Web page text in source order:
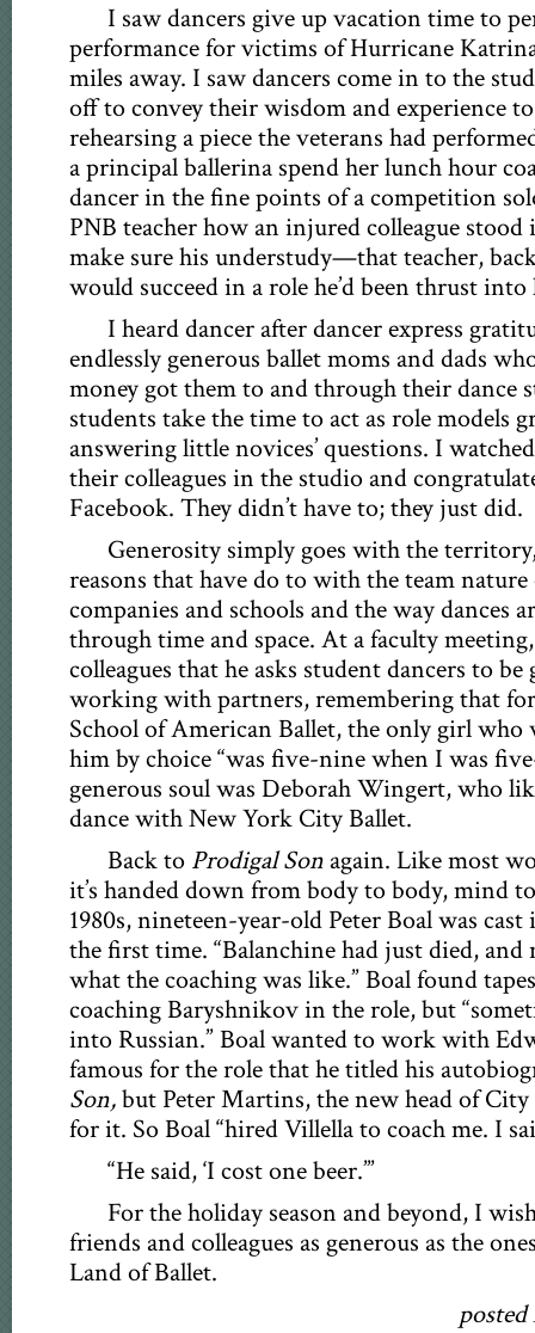
I saw dancers give up vacation time to
performance for victims of Hurricane
miles away. I saw dancers come in to the
off to convey their wisdom and experience
rehearsing a piece the veterans had
a principal ballerina spend her lunch hour
dancer in the fine points of a competition
PNB teacher how an injured colleague
make sure his understudy—that teacher,
would succeed in a role he’d been thrust
I heard dancer after dancer express
endlessly generous ballet moms and dads
money got them to and through their dance
students take the time to act as role models
answering little novices’ questions. I
their colleagues in the studio and
Facebook. They didn’t have to; they just did.
Generosity simply goes with the
reasons that have do to with the team
companies and schools and the way dances
through time and space. At a faculty
colleagues that he asks student dancers to be
working with partners, remembering that
School of American Ballet, the only girl
him by choice “was five-nine when I was
generous soul was Deborah Wingert, who
dance with New York City Ballet.
Back to Prodigal Son again. Like most
it’s handed down from body to body, mind
1980s, nineteen-year-old Peter Boal was
the first time. “Balanchine had just died,
what the coaching was like.” Boal found
coaching Baryshnikov in the role, but
into Russian.” Boal wanted to work with
famous for the role that he titled his
Son,but Peter Martins, the new head of City
for it. So Boal “hired Villella to coach me. I
“He said, ‘I cost one beer.’”
For the holiday season and beyond, I
friends and colleagues as generous as the
Land of Ballet.
posted